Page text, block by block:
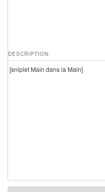
DESCRIPTION:
[sniplet Main dans la Main]